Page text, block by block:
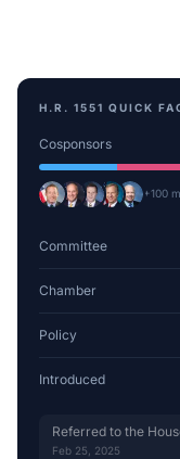
H.R. 1551 QUICK
Cosponsors
+100
Committee
Chamber
Policy
Introduced
Referred to the
Feb 25, 2025